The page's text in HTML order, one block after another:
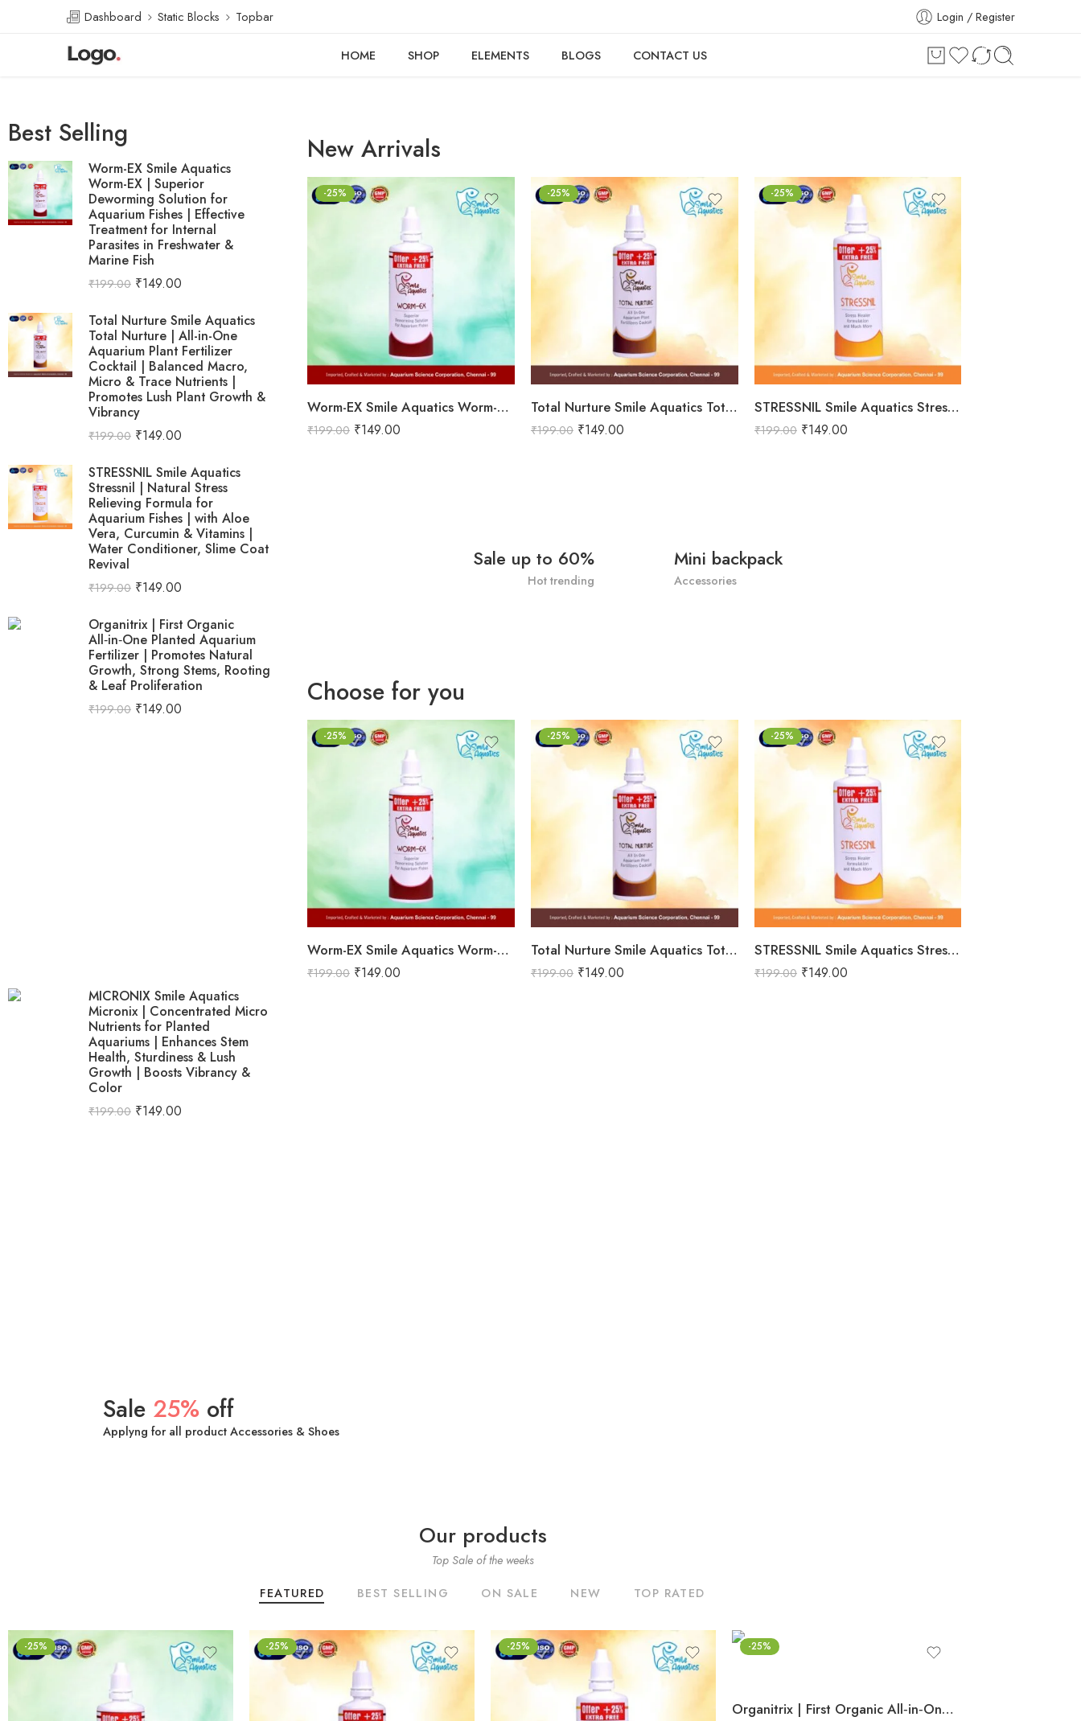
Dashboard Static Blocks Topbar Login / Register
HOME SHOP ELEMENTS BLOGS CONTACT US
Best Selling
Worm-EX Smile Aquatics
Worm-EX | Superior
Deworming Solution for
Aquarium Fishes | Effective
Treatment for Internal
Parasites in Freshwater &
Marine Fish
₹199.00 ₹149.00
Total Nurture Smile Aquatics
Total Nurture | All-in-One
Aquarium Plant Fertilizer
Cocktail | Balanced Macro,
Micro & Trace Nutrients |
Promotes Lush Plant Growth &
Vibrancy
₹199.00 ₹149.00
STRESSNIL Smile Aquatics
Stressnil | Natural Stress
Relieving Formula for
Aquarium Fishes | with Aloe
Vera, Curcumin & Vitamins |
Water Conditioner, Slime Coat
Revival
₹199.00 ₹149.00
Organitrix | First Organic
All‑in‑One Planted Aquarium
Fertilizer | Promotes Natural
Growth, Strong Stems, Rooting
& Leaf Proliferation
₹199.00 ₹149.00
MICRONIX Smile Aquatics
Micronix | Concentrated Micro
Nutrients for Planted
Aquariums | Enhances Stem
Health, Sturdiness & Lush
Growth | Boosts Vibrancy &
Color
₹199.00 ₹149.00
New Arrivals
-25%
Worm-EX Smile Aquatics Worm-EX | Superior Deworming Solution for Aquarium Fishes | Effective Treatment for Internal Parasites in Freshwater & Marine Fish
₹199.00 ₹149.00
-25%
Total Nurture Smile Aquatics Total Nurture | All-in-One Aquarium Plant Fertilizer Cocktail | Balanced Macro, Micro & Trace Nutrients | Promotes Lush Plant Growth & Vibrancy
₹199.00 ₹149.00
-25%
STRESSNIL Smile Aquatics Stressnil | Natural Stress Relieving Formula for Aquarium Fishes | with Aloe Vera, Curcumin & Vitamins | Water Conditioner, Slime Coat Revival
₹199.00 ₹149.00
Sale up to 60%
Hot trending
Mini backpack
Accessories
Choose for you
-25%
Worm-EX Smile Aquatics Worm-EX | Superior Deworming Solution for Aquarium Fishes | Effective Treatment for Internal Parasites in Freshwater & Marine Fish
₹199.00 ₹149.00
-25%
Total Nurture Smile Aquatics Total Nurture | All-in-One Aquarium Plant Fertilizer Cocktail | Balanced Macro, Micro & Trace Nutrients | Promotes Lush Plant Growth & Vibrancy
₹199.00 ₹149.00
-25%
STRESSNIL Smile Aquatics Stressnil | Natural Stress Relieving Formula for Aquarium Fishes | with Aloe Vera, Curcumin & Vitamins | Water Conditioner, Slime Coat Revival
₹199.00 ₹149.00
Sale 25% off
Applyng for all product Accessories & Shoes
Our products
Top Sale of the weeks
FEATURED BEST SELLING ON SALE NEW TOP RATED
-25% -25% -25% -25%
Organitrix | First Organic All‑in‑One Planted Aquarium Fertilizer | Promotes Natural Growth, Strong Stems, Rooting & Leaf Proliferation